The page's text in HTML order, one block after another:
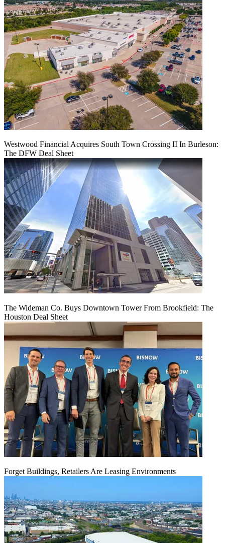
Westwood Financial Acquires South Town Crossing II In Burleson:
The DFW Deal Sheet
The Wideman Co. Buys Downtown Tower From Brookfield: The
Houston Deal Sheet
Forget Buildings, Retailers Are Leasing Environments